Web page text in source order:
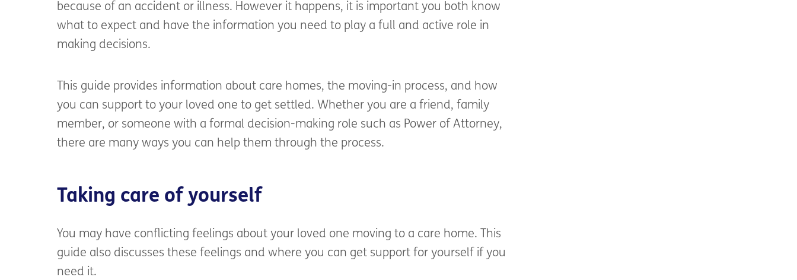
because of an accident or illness. However it happens, it is important you both know
what to expect and have the information you need to play a full and active role in
making decisions.
This guide provides information about care homes, the moving-in process, and how
you can support to your loved one to get settled. Whether you are a friend, family
member, or someone with a formal decision-making role such as Power of Attorney,
there are many ways you can help them through the process.
Taking care of yourself
You may have conflicting feelings about your loved one moving to a care home. This
guide also discusses these feelings and where you can get support for yourself if you
need it.